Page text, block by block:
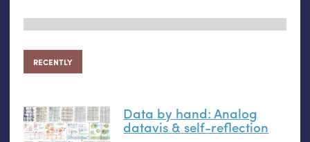
RECENTLY
Data by hand: Analog
datavis&self-reflection